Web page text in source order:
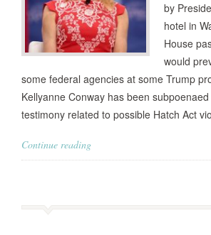
by
hotel in
House
would
some federal agencies at some Trump
Kellyanne Conway has been
testimony related to possible Hatch Act
Continue reading